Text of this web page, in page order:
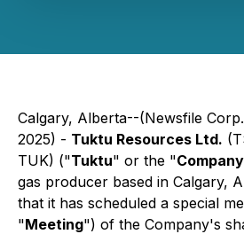
Calgary, Alberta--(Newsfile
2025) - Tuktu Resources Ltd.
TUK) ("Tuktu" or the "Company
gas producer based in Calgary,
that it has scheduled a special
"Meeting") of the Company's